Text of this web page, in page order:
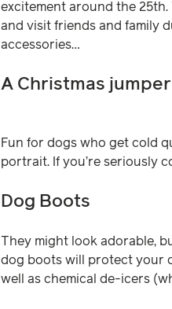
excitement around the
and visit friends and family
accessories…
A Christmas jumper
Fun for dogs who get cold
portrait. If you’re seriously
Dog Boots
They might look adorable,
dog boots will protect your
well as chemical de-icers